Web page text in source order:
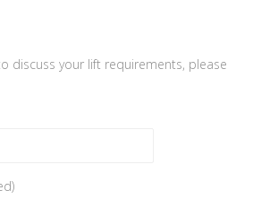
discuss your lift requirements, please